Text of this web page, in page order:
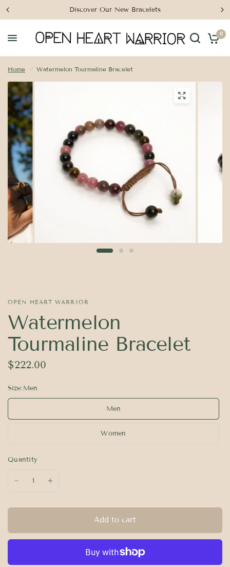
Discover Our New Bracelets
0
Home / Watermelon Tourmaline Bracelet
OPEN HEART WARRIOR
Watermelon
Tourmaline Bracelet
$222.00
Size: Men
Men
Women
Quantity
Add to cart